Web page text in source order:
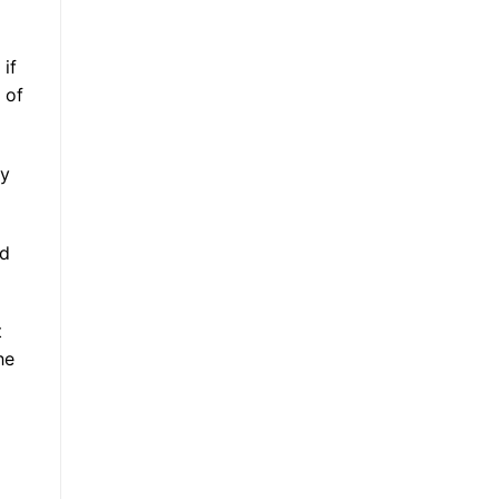
if
of